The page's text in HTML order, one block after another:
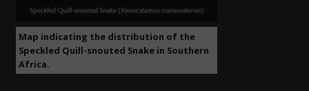
Map indicating the distribution of the
Speckled Quill-snouted Snake in Southern
Africa.